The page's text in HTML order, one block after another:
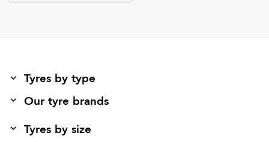
Tyres by type
Our tyre brands
Tyres by size